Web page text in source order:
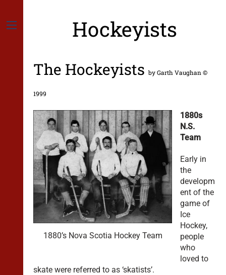
content
Menu Hockeyists
The Hockeyistsby Garth Vaughan ©
1999
1880’s Nova Scotia Hockey Team
1880s
N.S.
Team
Early in
the
developm
ent of the
game of
Ice
Hockey,
people
who
loved to
skate were referred to as ‘skatists’.